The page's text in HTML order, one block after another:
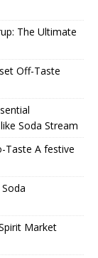
The Ultimate
Off-Taste
Soda Stream
Taste A festive
Market